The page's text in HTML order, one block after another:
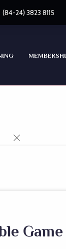
(84-24) 3823 8115